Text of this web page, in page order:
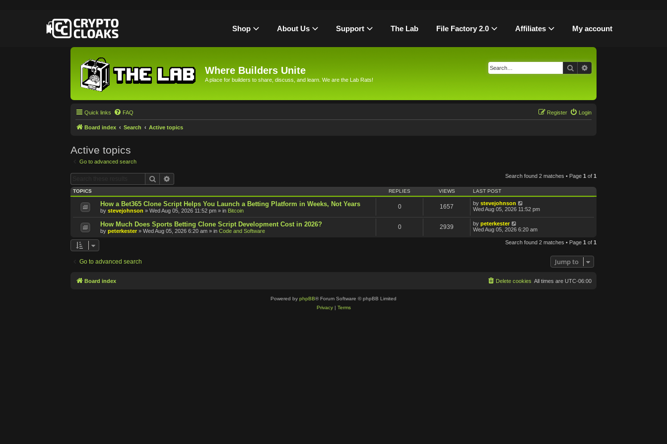
Shop About Us Support The Lab File Factory 2.0 Affiliates My account
Where Builders Unite
A place for builders to share, discuss, and learn. We are the Lab Rats!
Search
Quick links FAQ Login
Register
Board index Search Active topics
Active topics
Go to advanced search
Search Search found 2 matches • Page 1 of 1
TOPICS REPLIES VIEWS LAST POST
How a Bet365 Clone Script Helps You Launch a Betting Platform in Weeks, Not Years
by stevejohnson » Wed Aug 05, 2026 11:52 pm » in Bitcoin
0 1657 by stevejohnson
Wed Aug 05, 2026 11:52 pm
How Much Does Sports Betting Clone Script Development Cost in 2026?
by peterkester » Wed Aug 05, 2026 6:20 am » in Code and Software
0 2939 by peterkester
Wed Aug 05, 2026 6:20 am
Search found 2 matches • Page 1 of 1
Go to advanced search Jump to
Board index All times are UTC-06:00
Delete cookies
Powered by phpBB® Forum Software © phpBB Limited
Privacy| Terms